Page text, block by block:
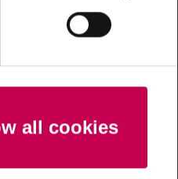
all cookies